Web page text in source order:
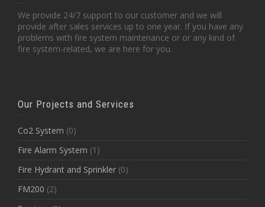
We provide 24/7 support to our customer and we will
provide after sales services up to one year. If you have any
problems with fire system maintenance or or any kind of
fire system-related, we are here for you.
Our Projects and Services
Co2 System (0)
Fire Alarm System (1)
Fire Hydrant and Sprinkler (0)
FM200 (2)